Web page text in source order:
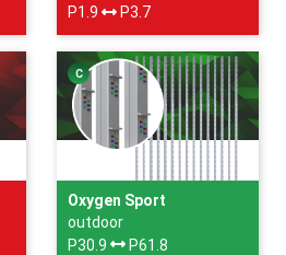
P1.9
P3.7
C
Oxygen Sport
outdoor
P30.9
P61.8